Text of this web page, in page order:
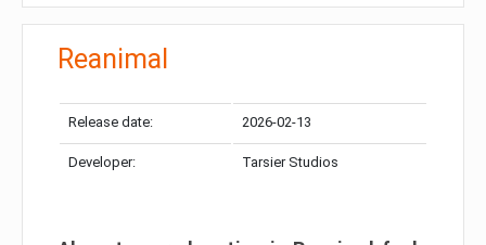
Reanimal
Release date: 2026-02-13
Developer: Tarsier Studios